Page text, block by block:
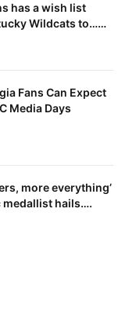
has a wish list
Wildcats to……
Fans Can Expect
Media Days
more everything’
medallist hails….